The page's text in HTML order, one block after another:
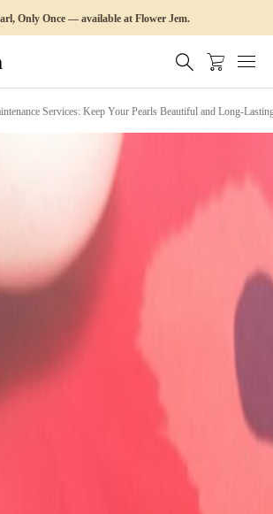
Only Once — available at Flower Jem.
Services: Keep Your Pearls Beautiful and Long-